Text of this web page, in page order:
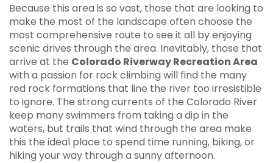
Because this area is so vast, those that are looking to
make the most of the landscape often choose the
most comprehensive route to see it all by enjoying
scenic drives through the area. Inevitably, those that
arrive at the Colorado Riverway Recreation Area
with a passion for rock climbing will find the many
red rock formations that line the river too irresistible
to ignore. The strong currents of the Colorado River
keep many swimmers from taking a dip in the
waters, but trails that wind through the area make
this the ideal place to spend time running, biking, or
hiking your way through a sunny afternoon.